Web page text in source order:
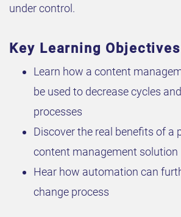
under control.
Key Learning Objectives
Learn how a content
be used to decrease cycles
processes
Discover the real benefits of a
content management solution
Hear how automation can
change process